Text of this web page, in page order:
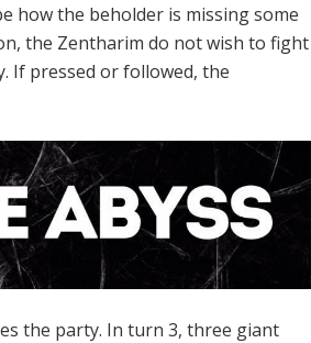
how the beholder is missing some
the Zentharim do not wish to fight
If pressed or followed, the
the party. In turn 3, three giant